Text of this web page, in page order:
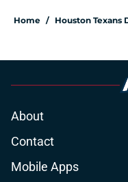
Home / Houston Texans
About
Contact
Mobile Apps